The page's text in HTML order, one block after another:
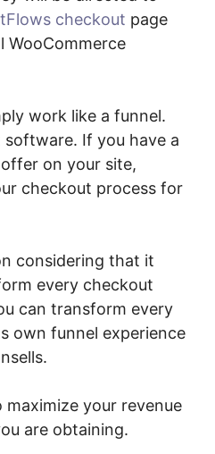
checkout page
WooCommerce
work like a funnel.
software. If you have a
on your site,
checkout process for
considering that it
every checkout
can transform every
own funnel experience
your revenue
are obtaining.